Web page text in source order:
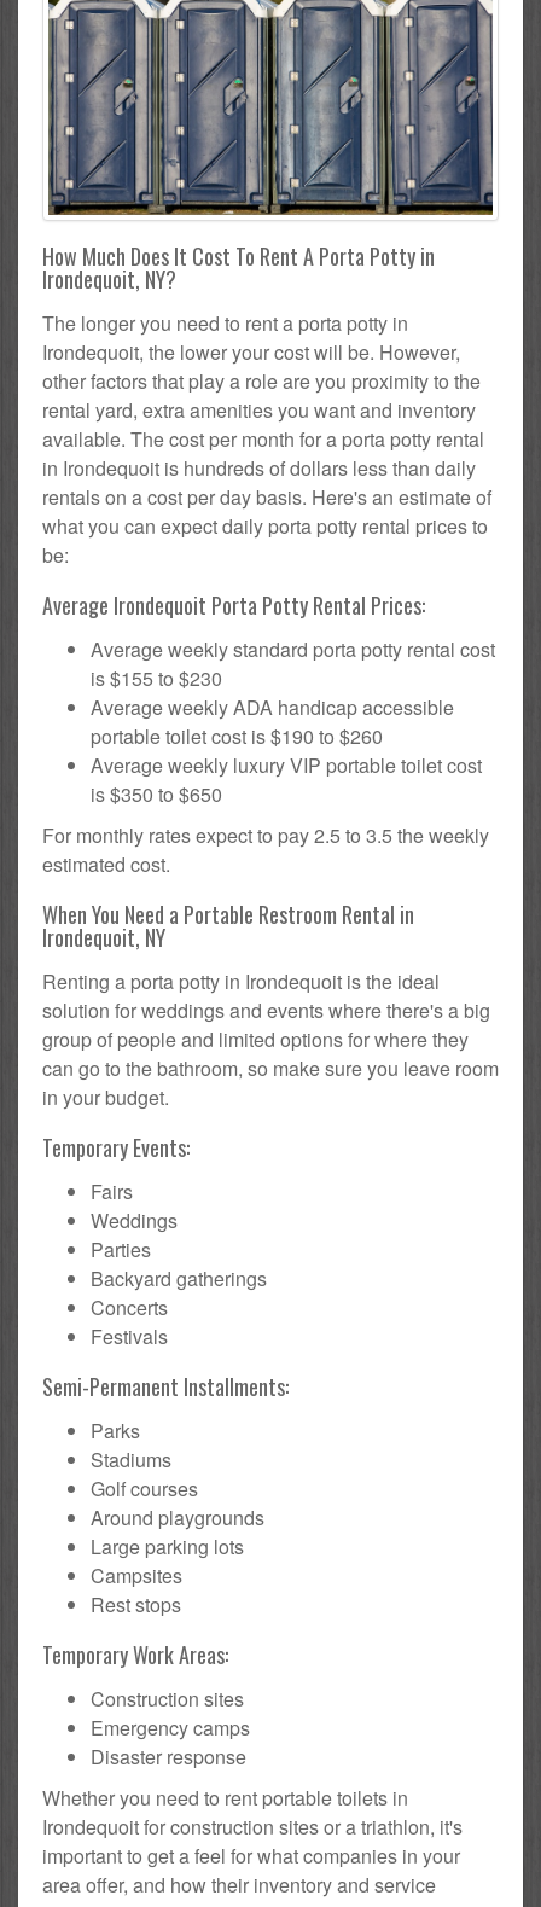
How Much Does It Cost To Rent A Porta Potty in
Irondequoit, NY?
The longer you need to rent a porta potty in
Irondequoit, the lower your cost will be. However,
other factors that play a role are you proximity to the
rental yard, extra amenities you want and inventory
available. The cost per month for a porta potty rental
in Irondequoit is hundreds of dollars less than daily
rentals on a cost per day basis. Here's an estimate of
what you can expect daily porta potty rental prices to
be:
Average Irondequoit Porta Potty Rental Prices:
Average weekly standard porta potty rental cost
is $155 to $230
Average weekly ADA handicap accessible
portable toilet cost is $190 to $260
Average weekly luxury VIP portable toilet cost
is $350 to $650
For monthly rates expect to pay 2.5 to 3.5 the weekly
estimated cost.
When You Need a Portable Restroom Rental in
Irondequoit, NY
Renting a porta potty in Irondequoit is the ideal
solution for weddings and events where there's a big
group of people and limited options for where they
can go to the bathroom, so make sure you leave room
in your budget.
Temporary Events:
Fairs
Weddings
Parties
Backyard gatherings
Concerts
Festivals
Semi-Permanent Installments:
Parks
Stadiums
Golf courses
Around playgrounds
Large parking lots
Campsites
Rest stops
Temporary Work Areas:
Construction sites
Emergency camps
Disaster response
Whether you need to rent portable toilets in
Irondequoit for construction sites or a triathlon, it's
important to get a feel for what companies in your
area offer, and how their inventory and service